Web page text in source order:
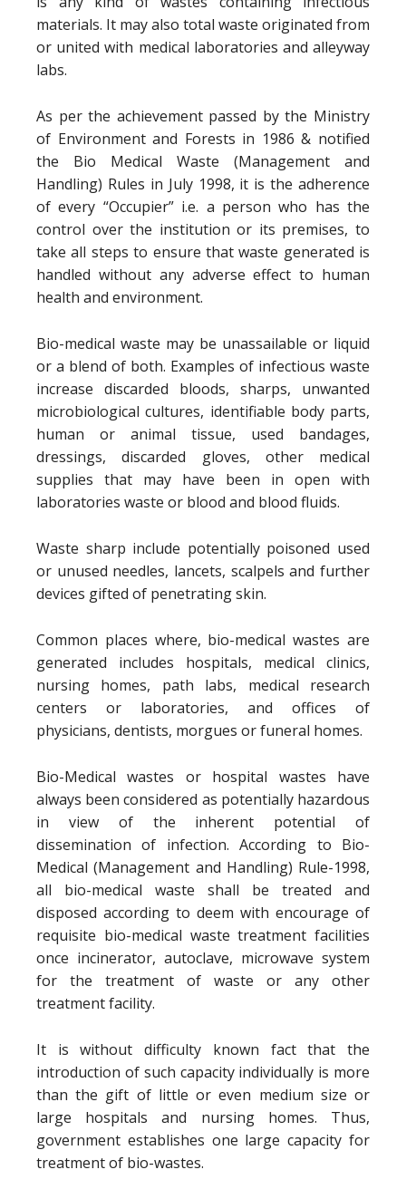
materials. It may also total waste originated from
or united with medical laboratories and alleyway
labs.
As per the achievement passed by the Ministry
of Environment and Forests in 1986 & notified
the Bio Medical Waste (Management and
Handling) Rules in July 1998, it is the adherence
of every “Occupier” i.e. a person who has the
control over the institution or its premises, to
take all steps to ensure that waste generated is
handled without any adverse effect to human
health and environment.
Bio-medical waste may be unassailable or liquid
or a blend of both. Examples of infectious waste
increase discarded bloods, sharps, unwanted
microbiological cultures, identifiable body parts,
human or animal tissue, used bandages,
dressings, discarded gloves, other medical
supplies that may have been in open with
laboratories waste or blood and blood fluids.
Waste sharp include potentially poisoned used
or unused needles, lancets, scalpels and further
devices gifted of penetrating skin.
Common places where, bio-medical wastes are
generated includes hospitals, medical clinics,
nursing homes, path labs, medical research
centers or laboratories, and offices of
physicians, dentists, morgues or funeral homes.
Bio-Medical wastes or hospital wastes have
always been considered as potentially hazardous
in view of the inherent potential of
dissemination of infection. According to Bio-
Medical (Management and Handling) Rule-1998,
all bio-medical waste shall be treated and
disposed according to deem with encourage of
requisite bio-medical waste treatment facilities
once incinerator, autoclave, microwave system
for the treatment of waste or any other
treatment facility.
It is without difficulty known fact that the
introduction of such capacity individually is more
than the gift of little or even medium size or
large hospitals and nursing homes. Thus,
government establishes one large capacity for
treatment of bio-wastes.